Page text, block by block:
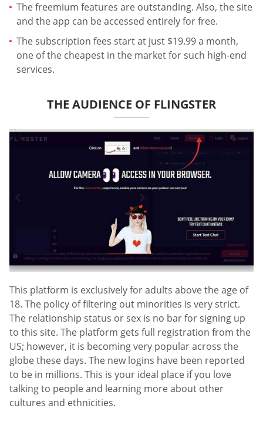
The freemium features are outstanding. Also, the site
and the app can be accessed entirely for free.
The subscription fees start at just $19.99 a month,
one of the cheapest in the market for such high-end
services.
THE AUDIENCE OF FLINGSTER
This platform is exclusively for adults above the age of
18. The policy of filtering out minorities is very strict.
The relationship status or sex is no bar for signing up
to this site. The platform gets full registration from the
US; however, it is becoming very popular across the
globe these days. The new logins have been reported
to be in millions. This is your ideal place if you love
talking to people and learning more about other
cultures and ethnicities.